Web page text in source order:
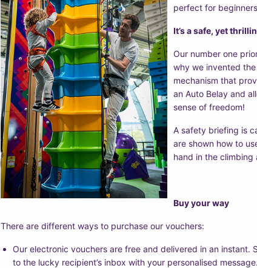
perfect for
It’s a safe, yet
Our number one
why we invented
mechanism that
an Auto Belay and
sense of freedom!
A safety briefing is
are shown how to
hand in the climbing
Buy your way
There are different ways to purchase our vouchers:
Our electronic vouchers are free and delivered in an instant.
to the lucky recipient’s inbox with your personalised message.